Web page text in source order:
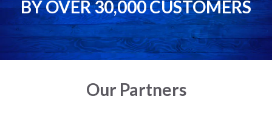
BY OVER 30,000 CUSTOMERS
Our Partners